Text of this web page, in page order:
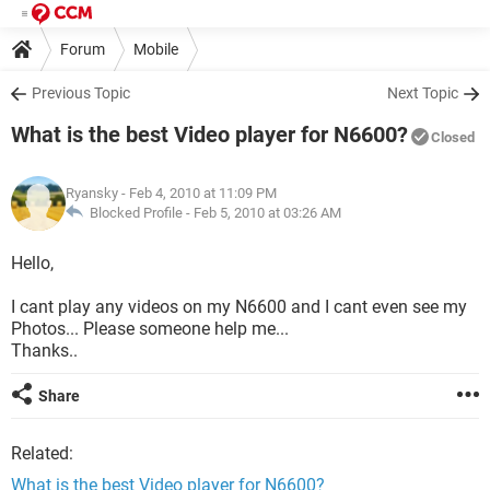
Forum Mobile
Previous Topic Next Topic
What is the best Video player for N6600? Closed
Ryansky - Feb 4, 2010 at 11:09 PM
Blocked Profile - Feb 5, 2010 at 03:26 AM
Hello,
I cant play any videos on my N6600 and I cant even see my
Photos... Please someone help me...
Thanks..
Share
Related:
What is the best Video player for N6600?